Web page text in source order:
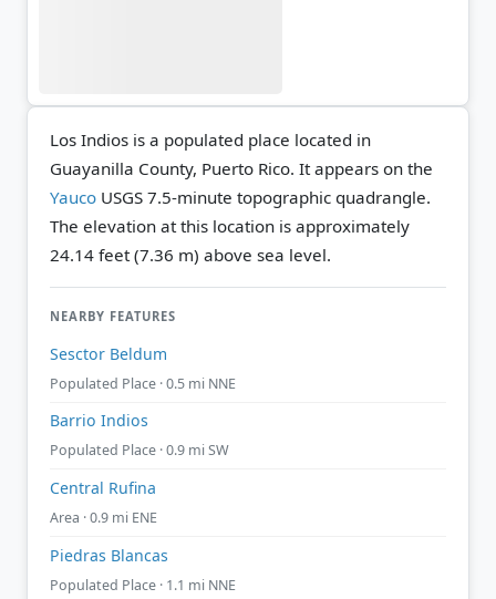
Los Indios is a populated place located in
Guayanilla County, Puerto Rico. It appears on the
Yauco USGS 7.5-minute topographic quadrangle.
The elevation at this location is approximately
24.14 feet (7.36 m) above sea level.
NEARBY FEATURES
Sesctor Beldum
Populated Place · 0.5 mi NNE
Barrio Indios
Populated Place · 0.9 mi SW
Central Rufina
Area · 0.9 mi ENE
Piedras Blancas
Populated Place · 1.1 mi NNE